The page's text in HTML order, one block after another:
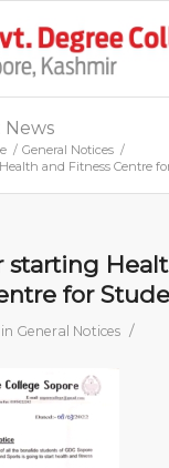
News
/ General Notices /
and Fitness Centre
starting
for
in General Notices /